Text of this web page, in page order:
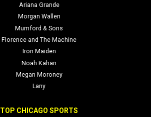
Ariana Grande
Morgan Wallen
Mumford & Sons
Florence and The Machine
Iron Maiden
Noah Kahan
Megan Moroney
Lany
TOP CHICAGO SPORTS